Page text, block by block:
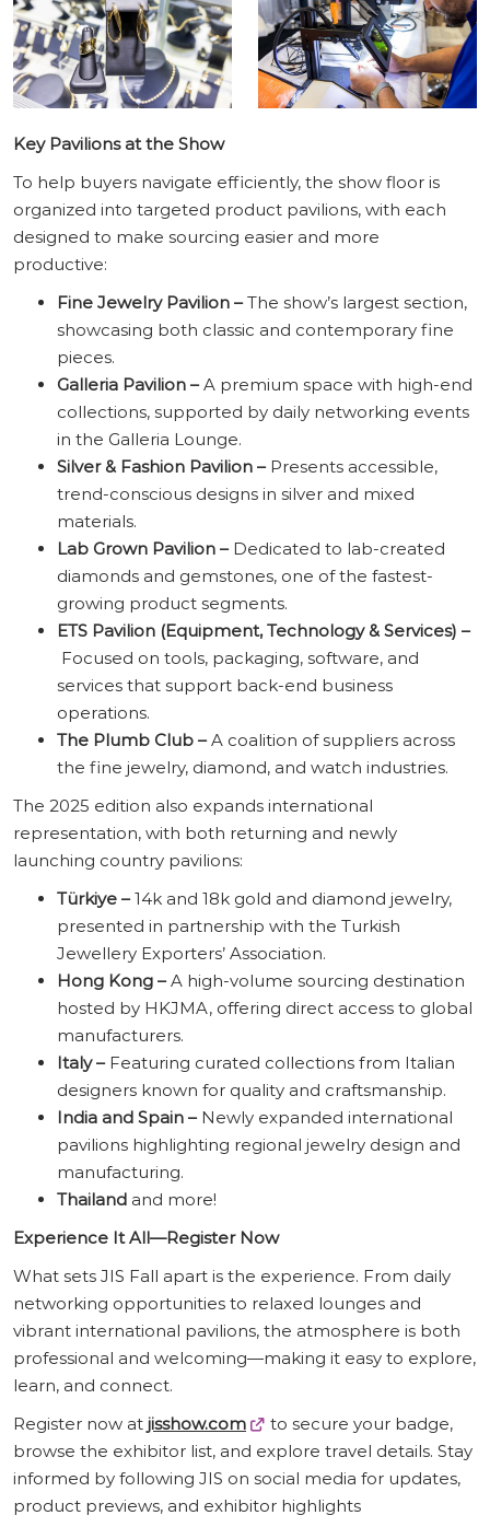
Key Pavilions at the Show
To help buyers navigate efficiently, the show floor is
organized into targeted product pavilions, with each
designed to make sourcing easier and more
productive:
Fine Jewelry Pavilion –The show’s largest section,
showcasing both classic and contemporary fine
pieces.
Galleria Pavilion –A premium space with high-end
collections, supported by daily networking events
in the Galleria Lounge.
Silver & Fashion Pavilion – Presents accessible,
trend-conscious designs in silver and mixed
materials.
Lab Grown Pavilion – Dedicated to lab-created
diamonds and gemstones, one of the fastest-
growing product segments.
ETS Pavilion (Equipment, Technology & Services) –
Focused on tools, packaging, software, and
services that support back-end business
operations.
The Plumb Club –A coalition of suppliers across
the fine jewelry, diamond, and watch industries.
The 2025 edition also expands international
representation, with both returning and newly
launching country pavilions:
Türkiye –14k and 18k gold and diamond jewelry,
presented in partnership with the Turkish
Jewellery Exporters’ Association.
Hong Kong –A high-volume sourcing destination
hosted by HKJMA, offering direct access to global
manufacturers.
Italy – Featuring curated collections from Italian
designers known for quality and craftsmanship.
India and Spain – Newly expanded international
pavilions highlighting regional jewelry design and
manufacturing.
Thailand and more!
Experience It All—Register Now
What sets JIS Fall apart is the experience. From daily
networking opportunities to relaxed lounges and
vibrant international pavilions, the atmosphere is both
professional and welcoming—making it easy to explore,
learn, and connect.
Register now at jisshow.com
to secure your badge,
browse the exhibitor list, and explore travel details. Stay
informed by following JIS on social media for updates,
product previews, and exhibitor highlights